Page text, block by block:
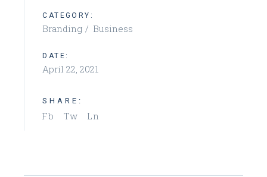
CATEGORY:
Branding Business
DATE:
April 22, 2021
SHARE:
Fb Tw Ln